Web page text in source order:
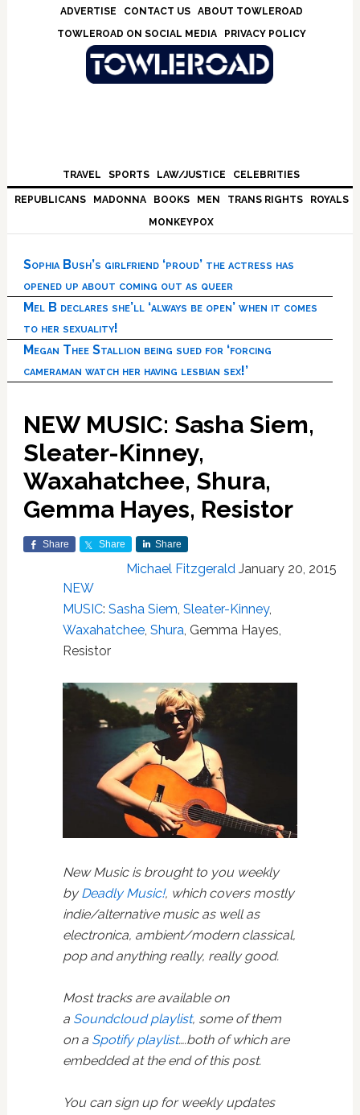
ADVERTISE CONTACT US
ABOUT TOWLEROAD
TOWLEROAD ON SOCIAL MEDIA
PRIVACY POLICY
TRAVEL SPORTS LAW/JUSTICE CELEBRITIES
REPUBLICANS MADONNA BOOKS MEN TRANS RIGHTS
ROYALS
MONKEYPOX
Sophia Bush’s girlfriend ‘proud’ the actress has
opened up about coming out as queer
Mel B declares she’ll ‘always be open’ when it comes
to her sexuality!
Megan Thee Stallion being sued for ‘forcing
cameraman watch her having lesbian sex!’
NEW MUSIC: Sasha Siem,
Sleater-Kinney,
Waxahatchee, Shura,
Gemma Hayes, Resistor
Share Share Share
Michael Fitzgerald January 20, 2015
NEW
MUSIC: Sasha Siem, Sleater-Kinney,
Waxahatchee, Shura, Gemma Hayes,
Resistor
New Music is brought to you weekly
byDeadly Music!, which covers mostly
indie/alternative music as well as
electronica, ambient/modern classical,
pop and anything really, really good.
Most tracks are available on
a Soundcloud playlist, some of them
on a Spotify playlist….both of which are
embedded at the end of this post.
You can sign up for weekly updates